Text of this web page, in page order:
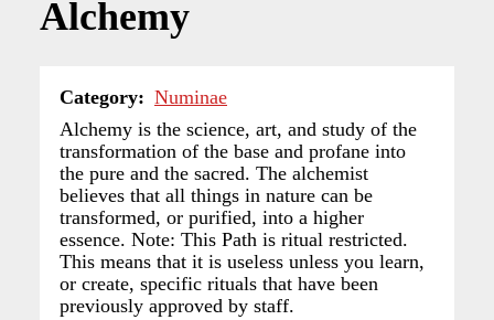
Alchemy
Category
Numinae
Alchemy is the science, art, and study of the
transformation of the base and profane into
the pure and the sacred. The alchemist
believes that all things in nature can be
transformed, or purified, into a higher
essence. Note: This Path is ritual restricted.
This means that it is useless unless you learn,
or create, specific rituals that have been
previously approved by staff.